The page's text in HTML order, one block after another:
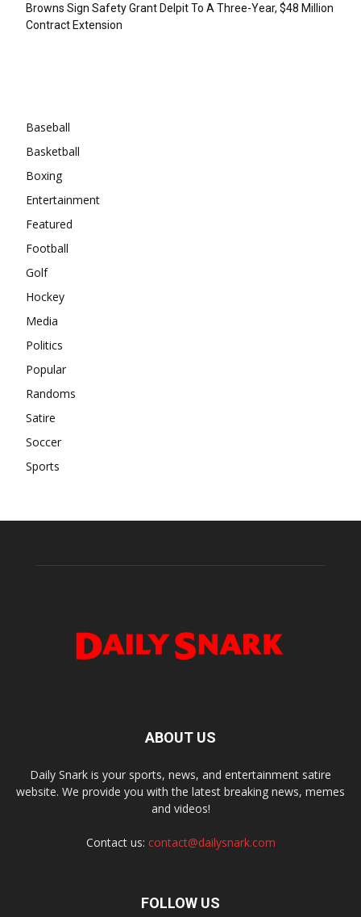
Browns Sign Safety Grant Delpit To A Three-Year, $48 Million
Contract Extension
Baseball
Basketball
Boxing
Entertainment
Featured
Football
Golf
Hockey
Media
Politics
Popular
Randoms
Satire
Soccer
Sports
ABOUT US
Daily Snark is your sports, news, and entertainment satire
website. We provide you with the latest breaking news, memes
and videos!
Contact us: contact@dailysnark.com
FOLLOW US